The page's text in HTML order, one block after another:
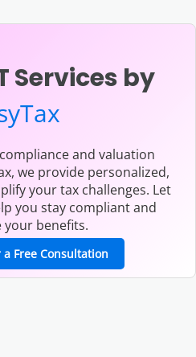
Services by
and valuation
we provide personalized,
your tax challenges. Let
you stay compliant and
your benefits.
Free Consultation